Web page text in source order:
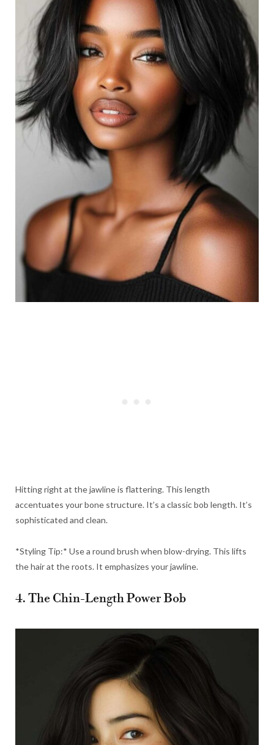
Hitting right at the jawline is flattering. This length
accentuates your bone structure. It’s a classic bob length. It’s
sophisticated and clean.
*Styling Tip:* Use a round brush when blow-drying. This lifts
the hair at the roots. It emphasizes your jawline.
4. The Chin-Length Power Bob